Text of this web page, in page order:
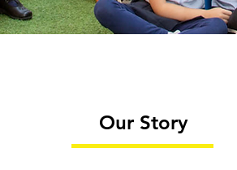
Our Story